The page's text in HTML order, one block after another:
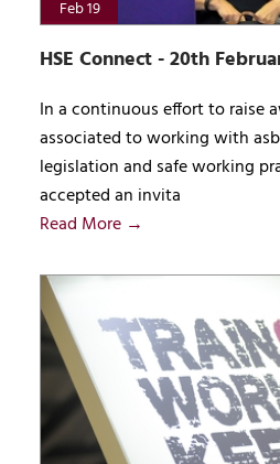
Feb 19
HSE Connect - 20th
In a continuous effort to raise
associated to working with
legislation and safe working
accepted an invita
Read More →